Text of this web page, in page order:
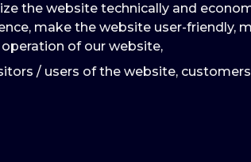
the website technically and
make the website user-friendly,
of our website,
/ users of the website,